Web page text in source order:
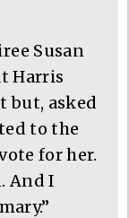
Susan
Harris
but, asked
to the
for her.
And I